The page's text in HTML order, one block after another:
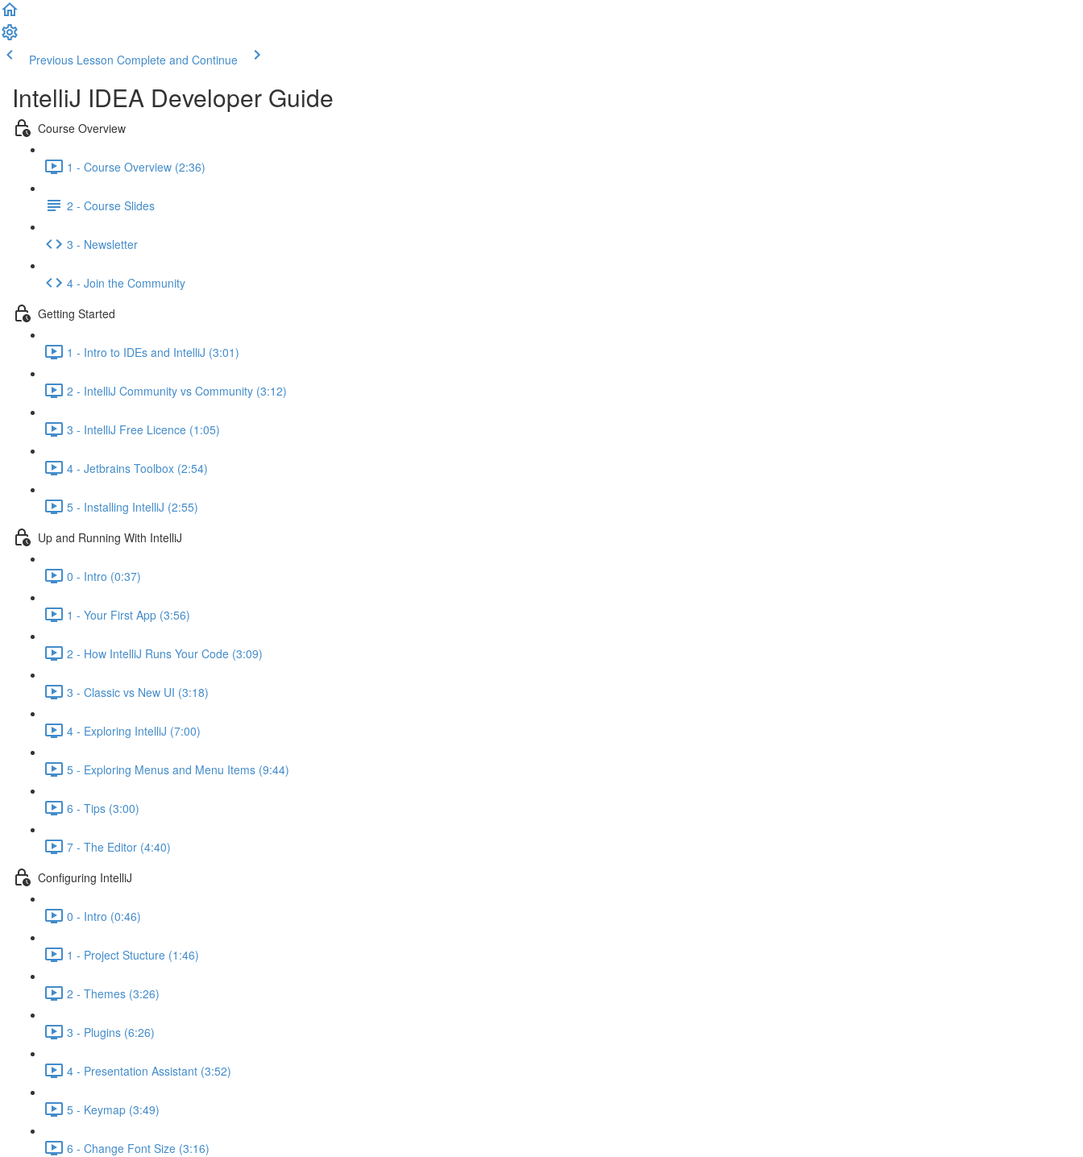
Previous Lesson Complete and Continue
IntelliJ IDEA Developer Guide
Course Overview
1 - Course Overview (2:36)
2 - Course Slides
3 - Newsletter
4 - Join the Community
Getting Started
1 - Intro to IDEs and IntelliJ (3:01)
2 - IntelliJ Community vs Community (3:12)
3 - IntelliJ Free Licence (1:05)
4 - Jetbrains Toolbox (2:54)
5 - Installing IntelliJ (2:55)
Up and Running With IntelliJ
0 - Intro (0:37)
1 - Your First App (3:56)
2 - How IntelliJ Runs Your Code (3:09)
3 - Classic vs New UI (3:18)
4 - Exploring IntelliJ (7:00)
5 - Exploring Menus and Menu Items (9:44)
6 - Tips (3:00)
7 - The Editor (4:40)
Configuring IntelliJ
0 - Intro (0:46)
1 - Project Stucture (1:46)
2 - Themes (3:26)
3 - Plugins (6:26)
4 - Presentation Assistant (3:52)
5 - Keymap (3:49)
6 - Change Font Size (3:16)